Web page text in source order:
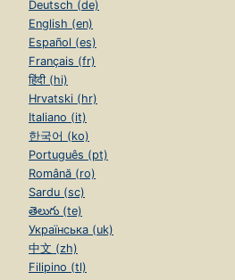
Deutsch (de)
English (en)
Español (es)
Français (fr)
हिंदी (hi)
Hrvatski (hr)
Italiano (it)
한국어 (ko)
Português (pt)
Română (ro)
Sardu (sc)
తెలుగు (te)
Українська (uk)
中文 (zh)
Filipino (tl)